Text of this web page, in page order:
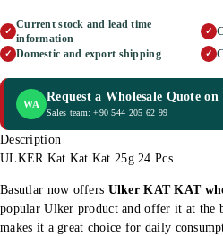
✓
Current stock and lead time
information
✓
✓ Domestic and export shipping ✓
WA
Request a Wholesale Quote
Sales team: +90 544 205 62 99
Description
ULKER Kat Kat Kat 25g 24 Pcs
Basutlar now offers Ulker KAT KAT
popular Ulker product and offer it at the
makes it a great choice for daily